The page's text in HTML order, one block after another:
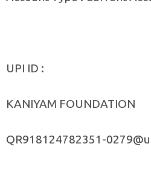
UPI ID :
KANIYAM FOUNDATION
QR918124782351-